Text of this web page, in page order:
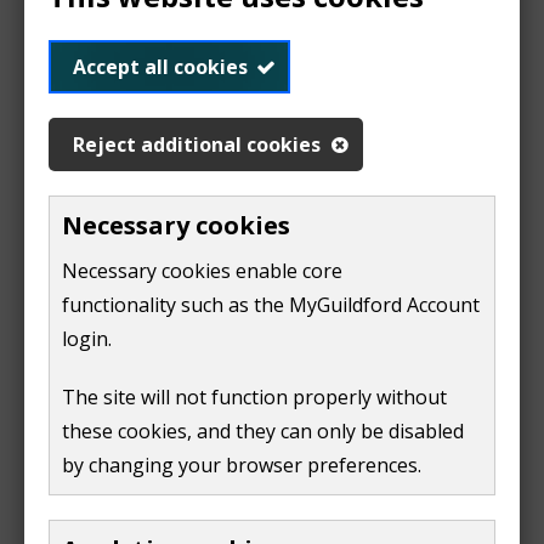
Accept all cookies
Reject additional cookies
Necessary cookies
Necessary cookies enable core
functionality such as the MyGuildford Account
login.
The site will not function properly without
these cookies, and they can only be disabled
by changing your browser preferences.
e
s
n
w
w
w
View the decision and the papers (21 Feb)
(
o
p
e
w
d
Read our FAQs for more information
The Local Plan: Strategy and Sites 2015 - 2034 (part 1
of the Local Plan) was adopted in 2019. It contains:
strategic policies for development across the
borough
allocated sites for development
View the Guildford Local Plan: Strategy and Sites
(2015 - 2034)(PDF,17 MB)
(